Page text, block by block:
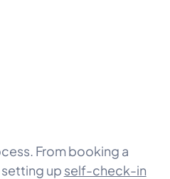
From booking a
upself-check-in